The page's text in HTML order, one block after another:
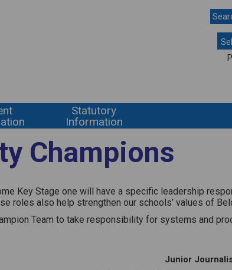
Statutory
Information
Champions
Key Stage one will have a specific leadership
roles also help strengthen our schools’ values of
Team to take responsibility for systems and
Junior